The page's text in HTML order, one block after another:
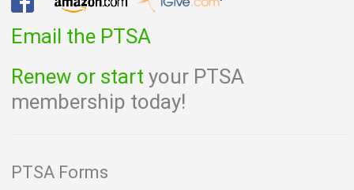
Email the PTSA
Renew or start your PTSA
membership today!
PTSA Forms